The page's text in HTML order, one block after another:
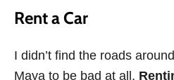
Rent a Car
I didn’t find the roads
Maya to be bad at all.